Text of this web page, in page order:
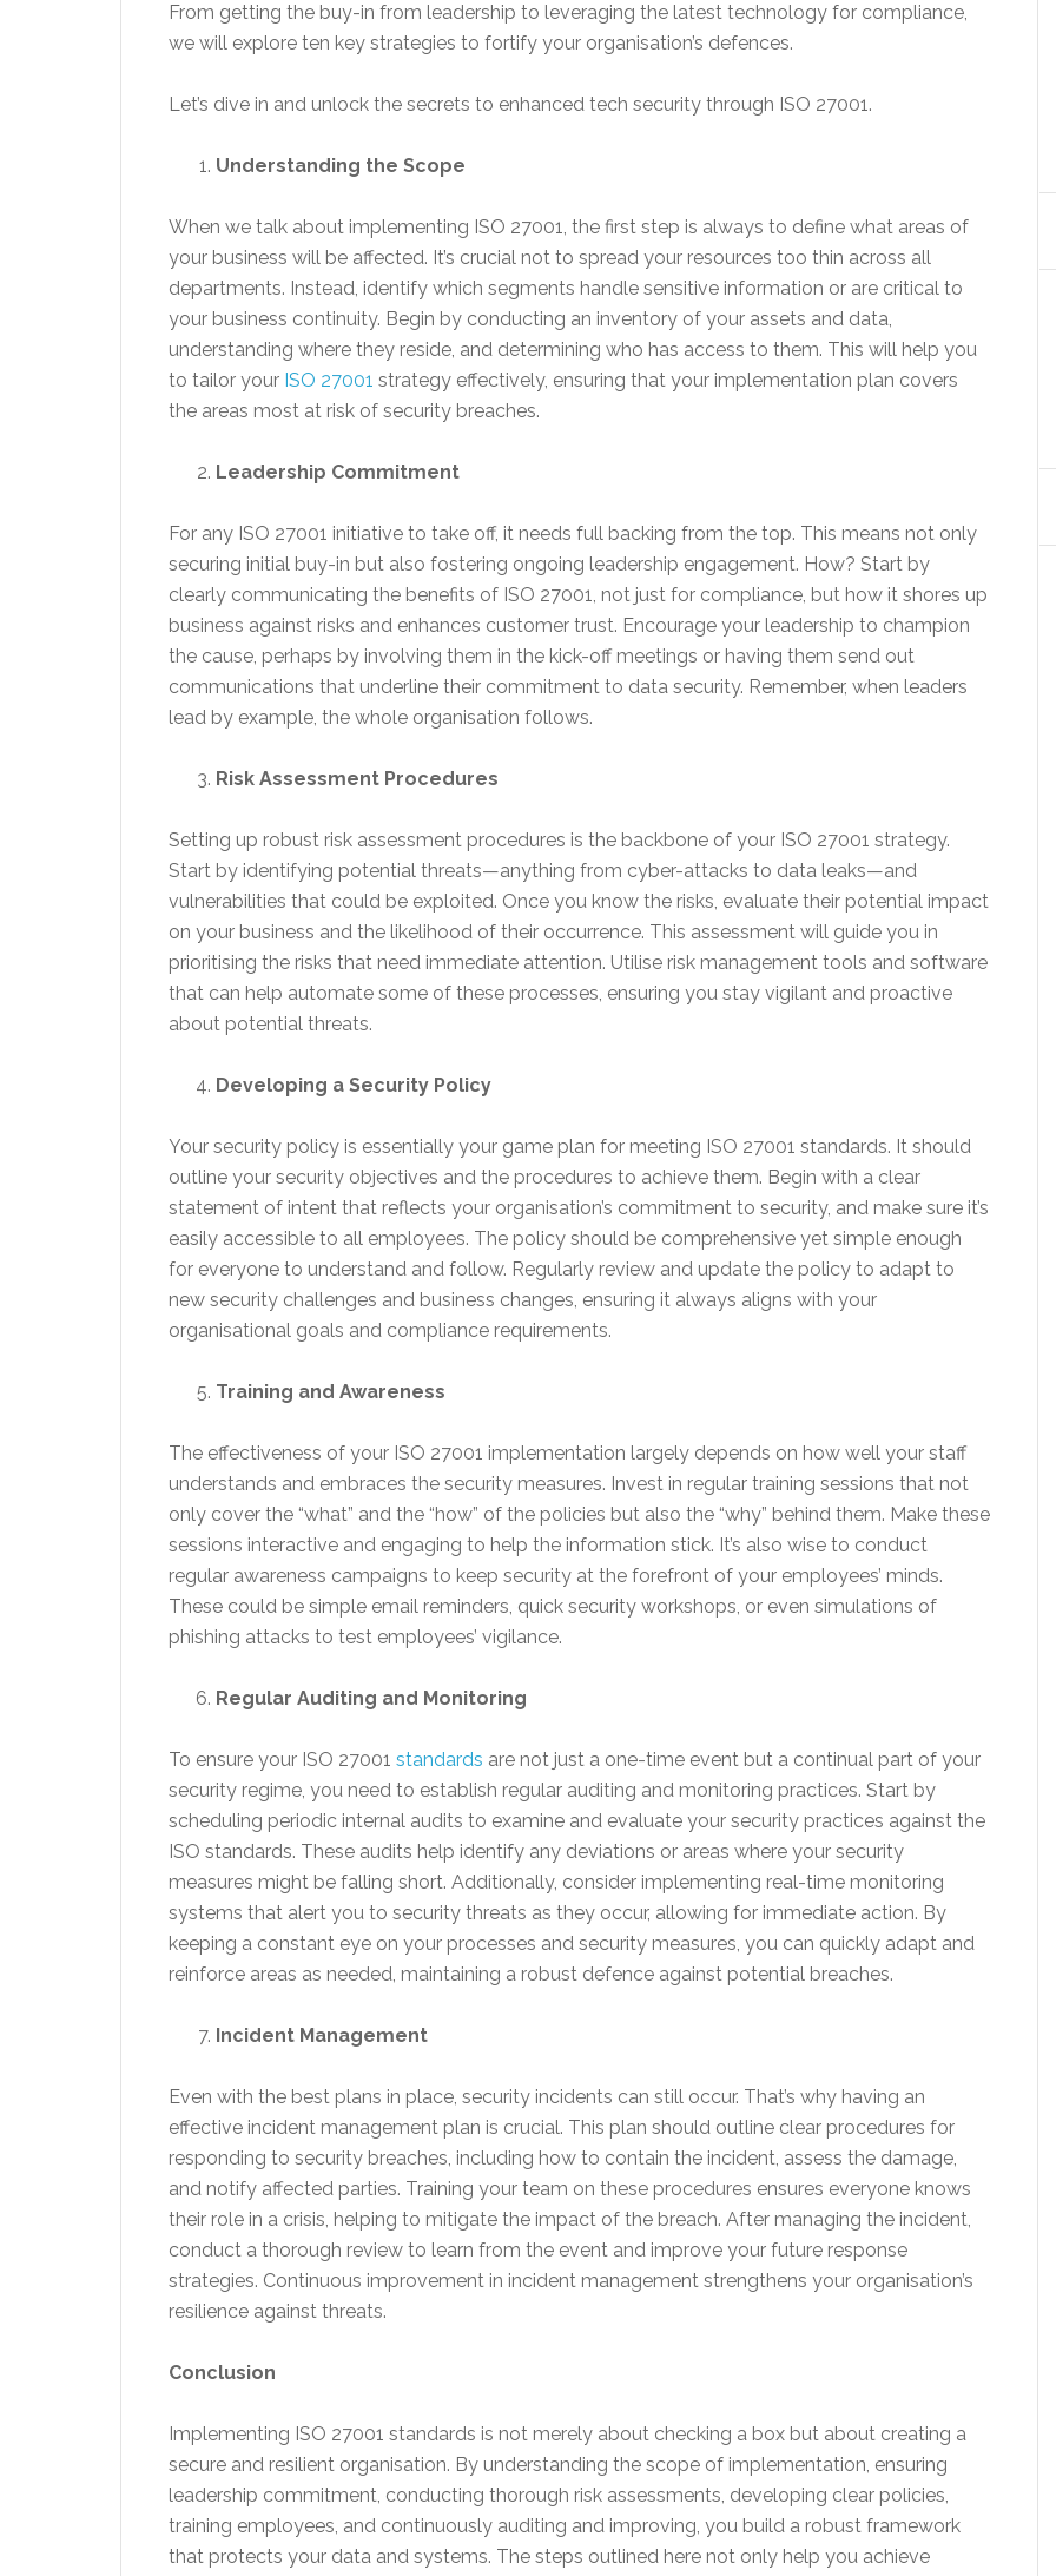
From getting the buy-in from leadership to leveraging the latest technology for compliance,
we will explore ten key strategies to fortify your organisation’s defences.
Let’s dive in and unlock the secrets to enhanced tech security through ISO 27001.
Understanding the Scope
When we talk about implementing ISO 27001, the first step is always to define what areas of
your business will be affected. It’s crucial not to spread your resources too thin across all
departments. Instead, identify which segments handle sensitive information or are critical to
your business continuity. Begin by conducting an inventory of your assets and data,
understanding where they reside, and determining who has access to them. This will help you
to tailor your ISO 27001 strategy effectively, ensuring that your implementation plan covers
the areas most at risk of security breaches.
Leadership Commitment
For any ISO 27001 initiative to take off, it needs full backing from the top. This means not only
securing initial buy-in but also fostering ongoing leadership engagement. How? Start by
clearly communicating the benefits of ISO 27001, not just for compliance, but how it shores up
business against risks and enhances customer trust. Encourage your leadership to champion
the cause, perhaps by involving them in the kick-off meetings or having them send out
communications that underline their commitment to data security. Remember, when leaders
lead by example, the whole organisation follows.
Risk Assessment Procedures
Setting up robust risk assessment procedures is the backbone of your ISO 27001 strategy.
Start by identifying potential threats—anything from cyber-attacks to data leaks—and
vulnerabilities that could be exploited. Once you know the risks, evaluate their potential impact
on your business and the likelihood of their occurrence. This assessment will guide you in
prioritising the risks that need immediate attention. Utilise risk management tools and software
that can help automate some of these processes, ensuring you stay vigilant and proactive
about potential threats.
Developing a Security Policy
Your security policy is essentially your game plan for meeting ISO 27001 standards. It should
outline your security objectives and the procedures to achieve them. Begin with a clear
statement of intent that reflects your organisation’s commitment to security, and make sure it’s
easily accessible to all employees. The policy should be comprehensive yet simple enough
for everyone to understand and follow. Regularly review and update the policy to adapt to
new security challenges and business changes, ensuring it always aligns with your
organisational goals and compliance requirements.
Training and Awareness
The effectiveness of your ISO 27001 implementation largely depends on how well your staff
understands and embraces the security measures. Invest in regular training sessions that not
only cover the “what” and the “how” of the policies but also the “why” behind them. Make these
sessions interactive and engaging to help the information stick. It’s also wise to conduct
regular awareness campaigns to keep security at the forefront of your employees’ minds.
These could be simple email reminders, quick security workshops, or even simulations of
phishing attacks to test employees’ vigilance.
Regular Auditing and Monitoring
To ensure your ISO 27001 standards are not just a one-time event but a continual part of your
security regime, you need to establish regular auditing and monitoring practices. Start by
scheduling periodic internal audits to examine and evaluate your security practices against the
ISO standards. These audits help identify any deviations or areas where your security
measures might be falling short. Additionally, consider implementing real-time monitoring
systems that alert you to security threats as they occur, allowing for immediate action. By
keeping a constant eye on your processes and security measures, you can quickly adapt and
reinforce areas as needed, maintaining a robust defence against potential breaches.
Incident Management
Even with the best plans in place, security incidents can still occur. That’s why having an
effective incident management plan is crucial. This plan should outline clear procedures for
responding to security breaches, including how to contain the incident, assess the damage,
and notify affected parties. Training your team on these procedures ensures everyone knows
their role in a crisis, helping to mitigate the impact of the breach. After managing the incident,
conduct a thorough review to learn from the event and improve your future response
strategies. Continuous improvement in incident management strengthens your organisation’s
resilience against threats.
Conclusion
Implementing ISO 27001 standards is not merely about checking a box but about creating a
secure and resilient organisation. By understanding the scope of implementation, ensuring
leadership commitment, conducting thorough risk assessments, developing clear policies,
training employees, and continuously auditing and improving, you build a robust framework
that protects your data and systems. The steps outlined here not only help you achieve